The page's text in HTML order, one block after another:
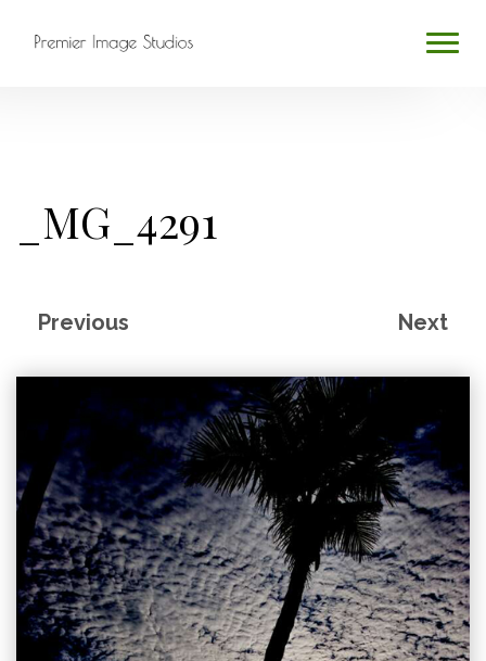
SERVICES
CONTACT
PROFESSIONAL PHOTOGRAPHY
...
_MG_4291
Previous Next